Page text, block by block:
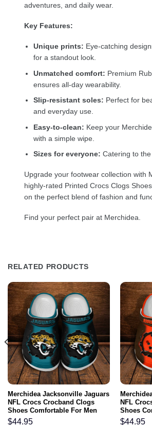
adventures, and daily wear.
Key Features:
Unique prints: Eye-catching
for a standout look.
Unmatched comfort: Premium
ensures all-day wearability.
Slip-resistant soles: Perfect for
and everyday use.
Easy-to-clean: Keep your
with a simple wipe.
Sizes for everyone: Catering to the
Upgrade your footwear collection with
highly-rated Printed Crocs Clogs
on the perfect blend of fashion and
Find your perfect pair at Merchidea.
RELATED PRODUCTS
Merchidea Jacksonville Jaguars
NFL Crocs Crocband Clogs
Shoes Comfortable For Men
Women and Kids
$44.95
NFL
Shoes
Women
$44.95